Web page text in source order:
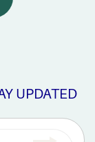
UPDATED